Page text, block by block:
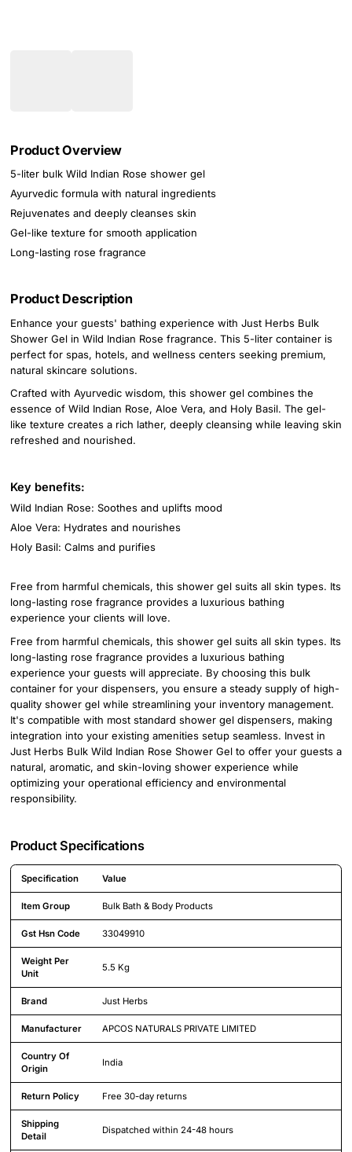
Product Overview
5-liter bulk Wild Indian Rose shower gel
Ayurvedic formula with natural ingredients
Rejuvenates and deeply cleanses skin
Gel-like texture for smooth application
Long-lasting rose fragrance
Product Description
Enhance your guests' bathing experience with Just Herbs Bulk
Shower Gel in Wild Indian Rose fragrance. This 5-liter container is
perfect for spas, hotels, and wellness centers seeking premium,
natural skincare solutions.
Crafted with Ayurvedic wisdom, this shower gel combines the
essence of Wild Indian Rose, Aloe Vera, and Holy Basil. The gel-
like texture creates a rich lather, deeply cleansing while leaving skin
refreshed and nourished.
Key benefits:
Wild Indian Rose: Soothes and uplifts mood
Aloe Vera: Hydrates and nourishes
Holy Basil: Calms and purifies
Free from harmful chemicals, this shower gel suits all skin types. Its
long-lasting rose fragrance provides a luxurious bathing
experience your clients will love.
Free from harmful chemicals, this shower gel suits all skin types. Its
long-lasting rose fragrance provides a luxurious bathing
experience your guests will appreciate. By choosing this bulk
container for your dispensers, you ensure a steady supply of high-
quality shower gel while streamlining your inventory management.
It's compatible with most standard shower gel dispensers, making
integration into your existing amenities setup seamless. Invest in
Just Herbs Bulk Wild Indian Rose Shower Gel to offer your guests a
natural, aromatic, and skin-loving shower experience while
optimizing your operational efficiency and environmental
responsibility.
Product Specifications
Specification Value
Item Group Bulk Bath & Body Products
Gst Hsn Code 33049910
Weight Per
Unit
5.5 Kg
Brand Just Herbs
Manufacturer APCOS NATURALS PRIVATE LIMITED
Country Of
Origin
India
Return Policy Free 30-day returns
Shipping
Detail
Dispatched within 24-48 hours